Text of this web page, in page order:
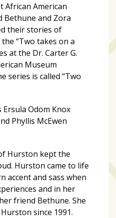
African American
Bethune and Zora
their stories of
“Two takes on a
at the Dr. Carter G.
Museum
series is called “Two
Odom Knox
Phyllis McEwen
Hurston kept the
Hurston came to life
accent and sass when
and in her
friend Bethune. She
since 1991.